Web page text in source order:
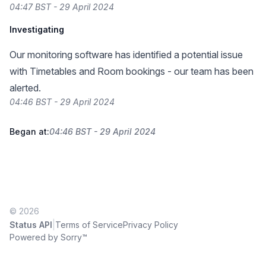
04:47 BST - 29 April 2024
Investigating
Our monitoring software has identified a potential issue
with Timetables and Room bookings - our team has been
alerted.
04:46 BST - 29 April 2024
Began at:04:46 BST - 29 April 2024
© 2026
Status API Terms of ServicePrivacy Policy
Powered by Sorry™